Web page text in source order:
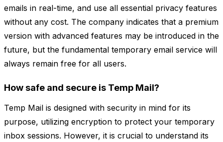
emails in real-time, and use all essential privacy features
without any cost. The company indicates that a premium
version with advanced features may be introduced in the
future, but the fundamental temporary email service will
always remain free for all users.
How safe and secure is Temp Mail?
Temp Mail is designed with security in mind for its
purpose, utilizing encryption to protect your temporary
inbox sessions. However, it is crucial to understand its